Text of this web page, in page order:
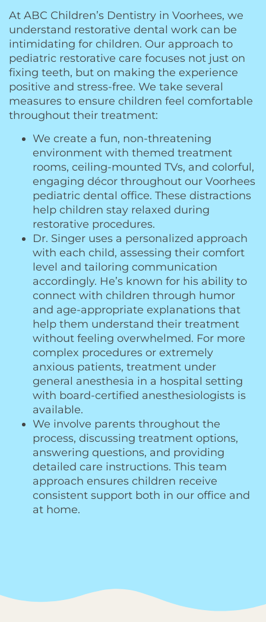
At ABC Children’s Dentistry in Voorhees, we
understand restorative dental work can be
intimidating for children. Our approach to
pediatric restorative care focuses not just on
fixing teeth, but on making the experience
positive and stress-free. We take several
measures to ensure children feel comfortable
throughout their treatment:
We create a fun, non-threatening
environment with themed treatment
rooms, ceiling-mounted TVs, and colorful,
engaging décor throughout our Voorhees
pediatric dental office. These distractions
help children stay relaxed during
restorative procedures.
Dr. Singer uses a personalized approach
with each child, assessing their comfort
level and tailoring communication
accordingly. He’s known for his ability to
connect with children through humor
and age-appropriate explanations that
help them understand their treatment
without feeling overwhelmed. For more
complex procedures or extremely
anxious patients, treatment under
general anesthesia in a hospital setting
with board-certified anesthesiologists is
available.
We involve parents throughout the
process, discussing treatment options,
answering questions, and providing
detailed care instructions. This team
approach ensures children receive
consistent support both in our office and
at home.